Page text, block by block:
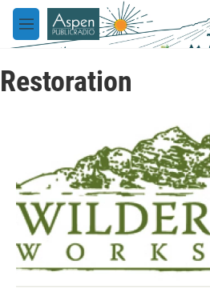
Skip to main content
M
e
u
Restoration